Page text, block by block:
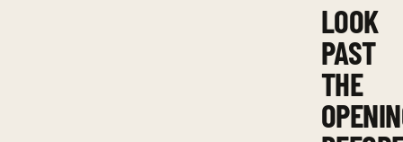
LOOK
PAST
THE